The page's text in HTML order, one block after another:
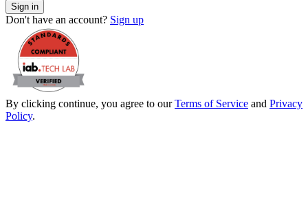
Sign in
Don't have an account? Sign up
By clicking continue, you agree to ourTerms of Service and Privacy
Policy.